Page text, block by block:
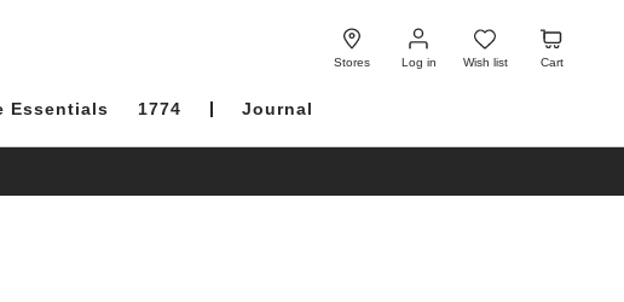
Stores Log in
Log
in
Wish list
Wish
list
Cart
Cart
Essentials 1774 Journal